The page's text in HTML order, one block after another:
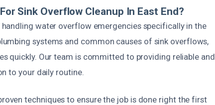
Sink Overflow Cleanup In East End?
handling water overflow emergencies specifically in the
systems and common causes of sink overflows,
quickly. Our team is committed to providing reliable and
to your daily routine.
techniques to ensure the job is done right the first